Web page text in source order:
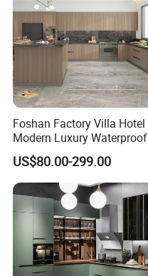
Foshan Factory Villa Hotel
Modern Luxury Waterproof
Linear Style Wooden
Kitchen Cabinet with Island
US$80.00-299.00